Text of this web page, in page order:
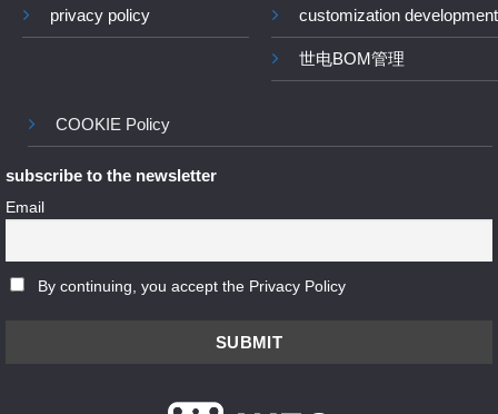
privacy policy customization development
世电BOM管理
COOKIE Policy
subscribe to the newsletter
Email
By continuing, you accept the Privacy Policy